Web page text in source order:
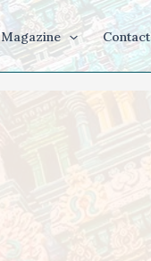
Magazine Contact